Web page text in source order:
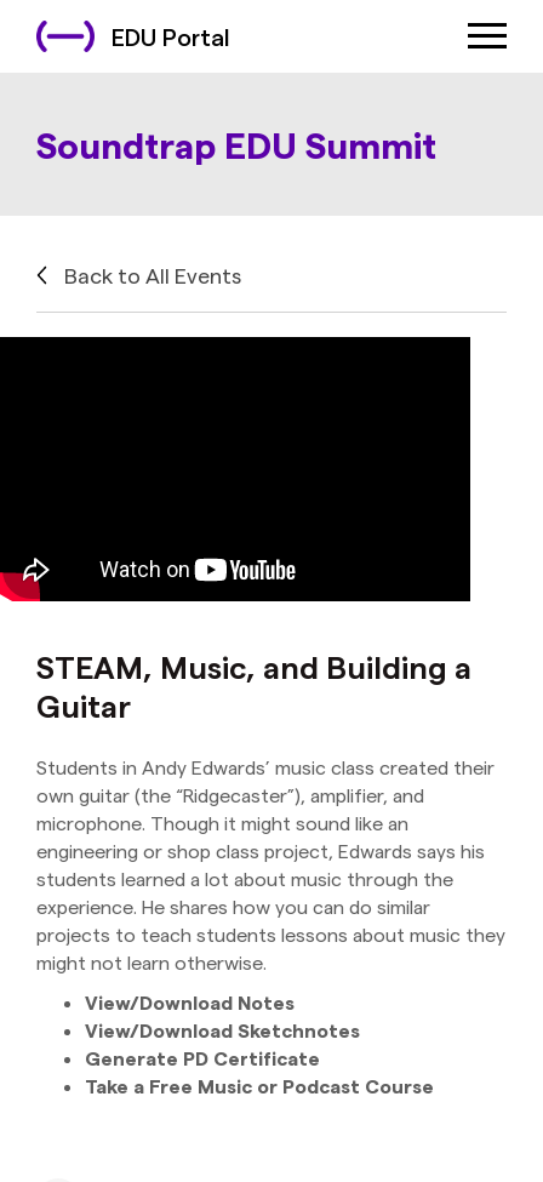
EDU Portal
Soundtrap EDU Summit
Back to All Events
STEAM, Music, and Building a
Guitar
Students in Andy Edwards’ music class created their
own guitar (the “Ridgecaster”), amplifier, and
microphone. Though it might sound like an
engineering or shop class project, Edwards says his
students learned a lot about music through the
experience. He shares how you can do similar
projects to teach students lessons about music they
might not learn otherwise.
View/Download Notes
View/Download Sketchnotes
Generate PD Certificate
Take a Free Music or Podcast Course